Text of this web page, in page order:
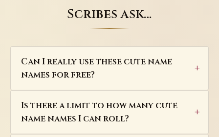
Scribes ask…
Can I really use these cute name
names for free?
Is there a limit to how many cute
name names I can roll?